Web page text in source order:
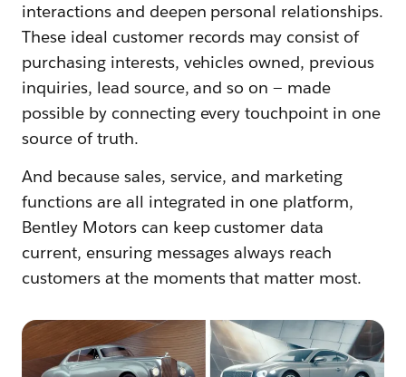
interactions and deepen personal relationships.
These ideal customer records may consist of
purchasing interests, vehicles owned, previous
inquiries, lead source, and so on — made
possible by connecting every touchpoint in one
source of truth.
And because sales, service, and marketing
functions are all integrated in one platform,
Bentley Motors can keep customer data
current, ensuring messages always reach
customers at the moments that matter most.